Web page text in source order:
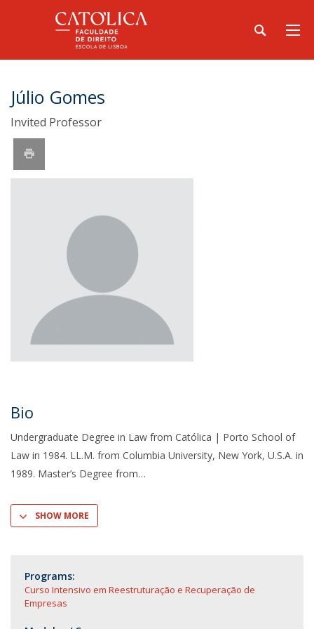
Júlio Gomes
Invited Professor
Bio
Undergraduate Degree in Law from Católica | Porto School of
Law in 1984. LL.M. from Columbia University, New York, U.S.A. in
1989. Master’s Degree from
SHOW MORE
Programs:
Curso Intensivo em Reestruturação e Recuperação de
Empresas